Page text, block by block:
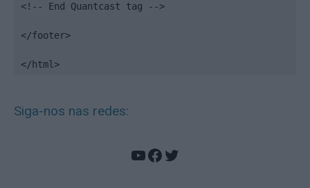
<!-- End Quantcast tag -->
</footer>
</html>
Siga-nos nas redes:
YouTube
Facebook
Twitter